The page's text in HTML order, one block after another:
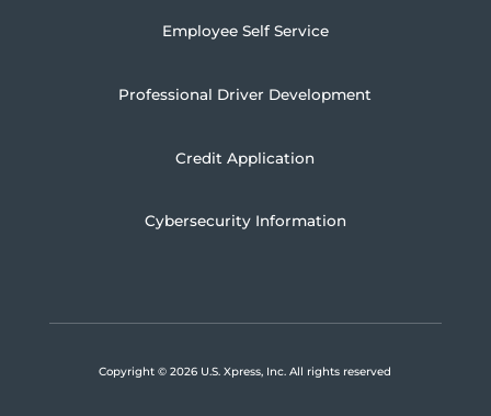
Employee Self Service
Professional Driver Development
Credit Application
Cybersecurity Information
Copyright© 2026 U.S. Xpress, Inc. All rights reserved